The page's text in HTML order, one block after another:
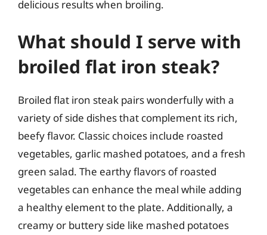
delicious results when broiling.
What should I serve with
broiled flat iron steak?
Broiled flat iron steak pairs wonderfully with a
variety of side dishes that complement its rich,
beefy flavor. Classic choices include roasted
vegetables, garlic mashed potatoes, and a fresh
green salad. The earthy flavors of roasted
vegetables can enhance the meal while adding
a healthy element to the plate. Additionally, a
creamy or buttery side like mashed potatoes